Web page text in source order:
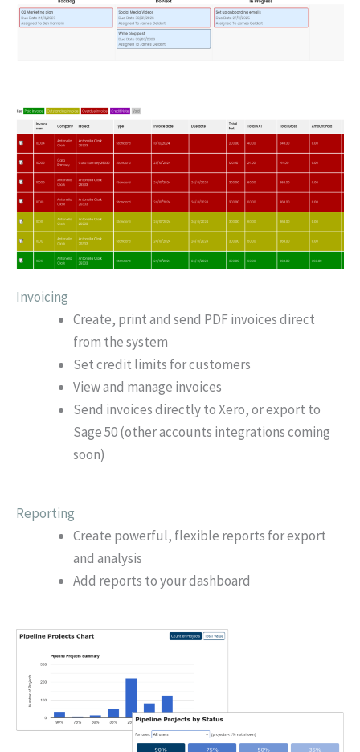
Invoicing
Create, print and send PDF invoices direct
from the system
Set credit limits for customers
View and manage invoices
Send invoices directly to Xero, or export to
Sage 50 (other accounts integrations coming
soon)
Reporting
Create powerful, flexible reports for export
and analysis
Add reports to your dashboard